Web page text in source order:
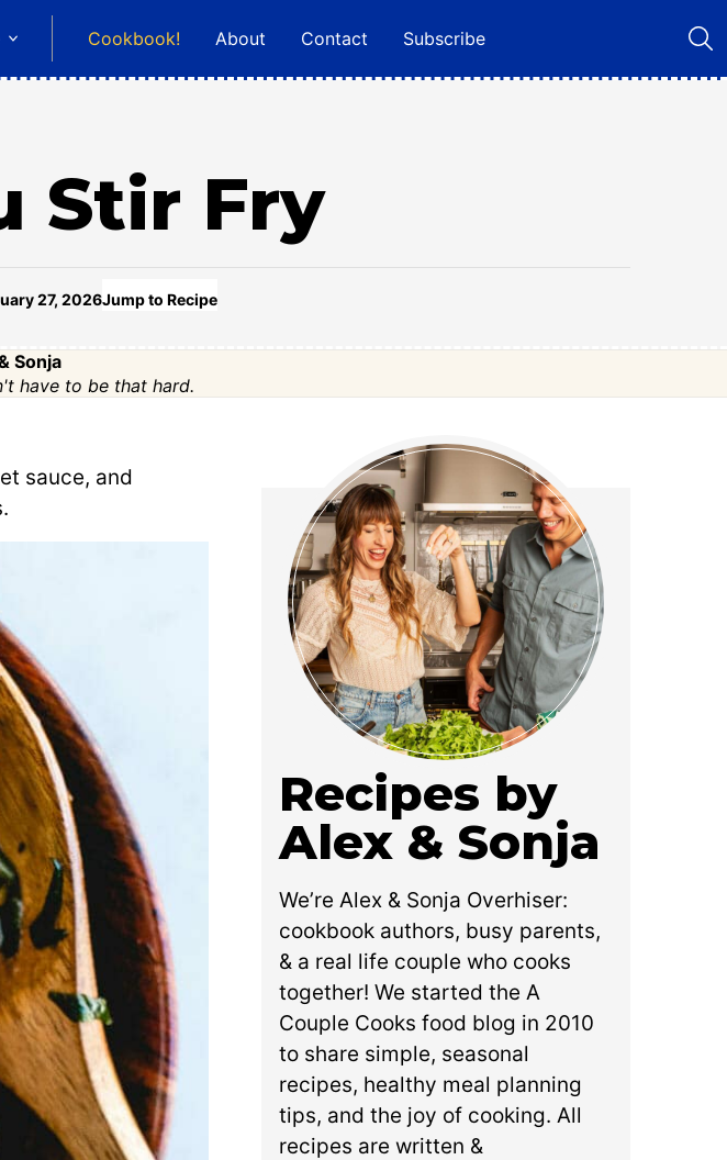
Cookbook! About Contact Subscribe
Stir Fry
27, 2026Jump to Recipe
Sonja
have to be that hard.
sauce, and
Recipes by
Alex & Sonja
We’re Alex & Sonja Overhiser:
cookbook authors, busy parents,
& a real life couple who cooks
together! We started the A
Couple Cooks food blog in 2010
to share simple, seasonal
recipes, healthy meal planning
tips, and the joy of cooking. All
recipes are written &